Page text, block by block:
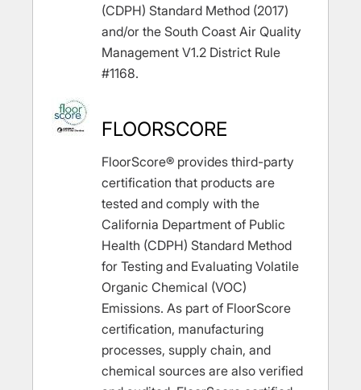
(CDPH) Standard Method (2017)
and/or the South Coast Air Quality
Management V1.2 District Rule
#1168.
FLOORSCORE
FloorScore® provides third-party
certification that products are
tested and comply with the
California Department of Public
Health (CDPH) Standard Method
for Testing and Evaluating Volatile
Organic Chemical (VOC)
Emissions. As part of FloorScore
certification, manufacturing
processes, supply chain, and
chemical sources are also verified